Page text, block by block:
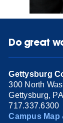
Do great
Gettysburg
300 North
Gettysburg,
717.337.6300
Campus